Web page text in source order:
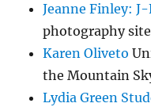
Jeanne Finley:
photography site
Karen Oliveto
the Mountain
Lydia Green